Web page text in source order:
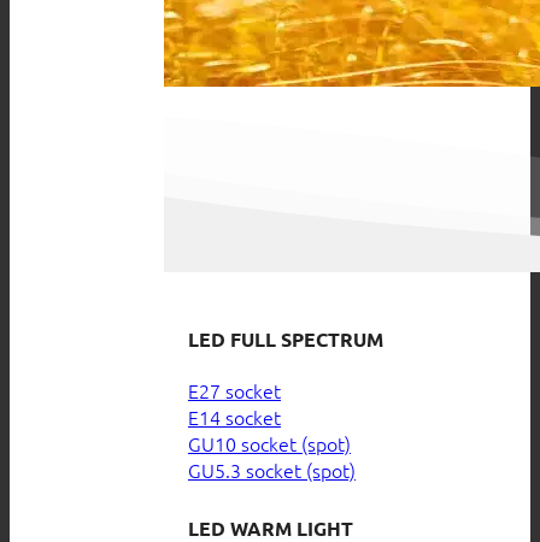
LED FULL SPECTRUM
E27 socket
E14 socket
GU10 socket (spot)
GU5.3 socket (spot)
LED WARM LIGHT